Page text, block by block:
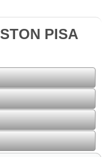
PISA